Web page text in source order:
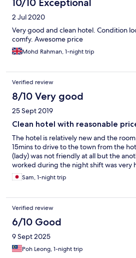
10/10 Exceptional
2 Jul 2020
Very good and clean hotel. Condition
comfy. Awesome price
Mohd Rahman, 1-night trip
Verified review
8/10 Very good
25 Sept 2019
Clean hotel with reasonable
The hotel is relatively new and the
15mins to drive to the town from the
(lady) was not friendly at all but the
worked during the night shift was very
Sam, 1-night trip
Verified review
6/10 Good
9 Sept 2025
Poh Leong, 1-night trip